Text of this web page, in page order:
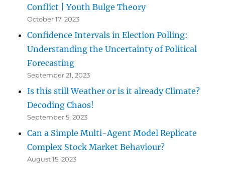
Conflict | Youth Bulge Theory
October 17, 2023
Confidence Intervals in Election Polling:
Understanding the Uncertainty of Political
Forecasting
September 21, 2023
Is this still Weather or is it already Climate?
Decoding Chaos!
September 5, 2023
Can a Simple Multi-Agent Model Replicate
Complex Stock Market Behaviour?
August 15, 2023